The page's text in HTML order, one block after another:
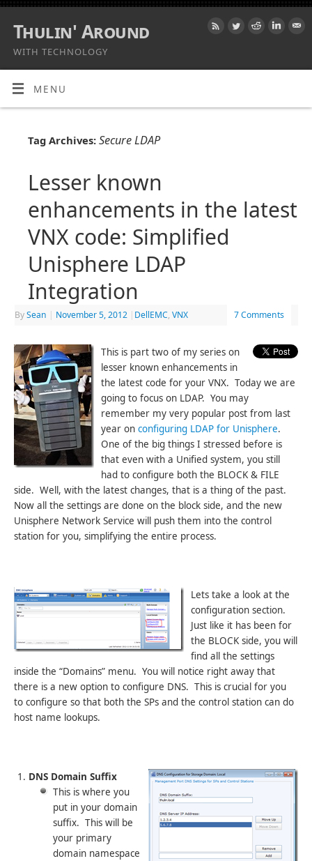
Thulin' Around
WITH TECHNOLOGY
MENU
Tag Archives:Secure LDAP
Lesser known
enhancements in the latest
VNX code: Simplified
Unisphere LDAP
Integration
BySean | November 5, 2012 | DellEMC,VNX 7 Comments
This is part two of my series on
lesser known enhancements in
the latest code for your VNX. Today we are
going to focus on LDAP. You may
remember my very popular post from last
year onconfiguring LDAP for Unisphere.
One of the big things I stressed before is
that even with a Unified system, you still
had to configure both the BLOCK & FILE
side. Well, with the latest changes, that is a thing of the past.
Now all the settings are done on the block side, and the new
Unisphere Network Service will push them into the control
station for you, simplifying the entire process.
Lets take a look at the
configuration section.
Just like it has been for
the BLOCK side, you will
find all the settings
inside the “Domains” menu. You will notice right away that
there is a new option to configure DNS. This is crucial for you
to configure so that both the SPs and the control station can do
host name lookups.
DNS Domain Suffix
This is where you
put in your domain
suffix. This will be
your primary
domain namespace